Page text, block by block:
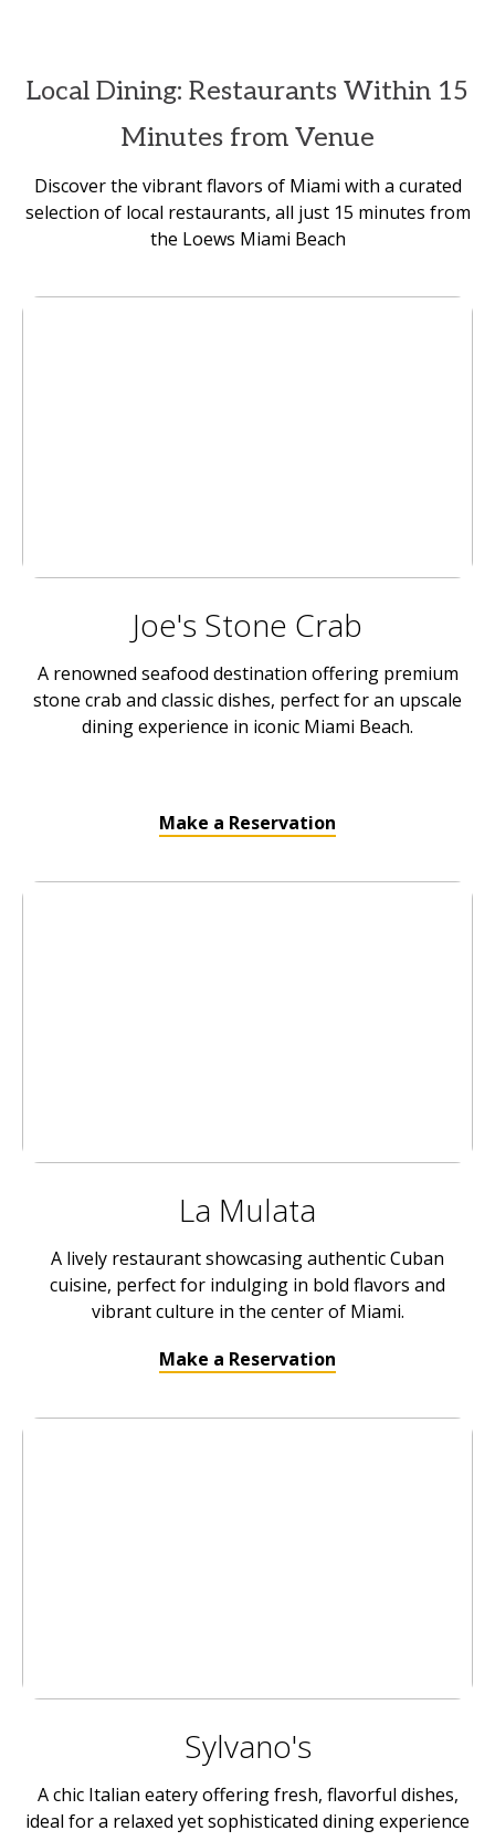
Local Dining: Restaurants Within 15
Minutes from Venue
Discover the vibrant flavors of Miami with a curated
selection of local restaurants, all just 15 minutes from
the Loews Miami Beach
Joe's Stone Crab
A renowned seafood destination offering premium
stone crab and classic dishes, perfect for an upscale
dining experience in iconic Miami Beach.
Make a Reservation
La Mulata
A lively restaurant showcasing authentic Cuban
cuisine, perfect for indulging in bold flavors and
vibrant culture in the center of Miami.
Make a Reservation
Sylvano's
A chic Italian eatery offering fresh, flavorful dishes,
ideal for a relaxed yet sophisticated dining experience